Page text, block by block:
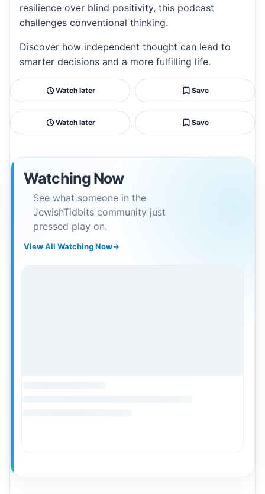
resilience over blind positivity, this podcast
challenges conventional thinking.
Discover how independent thought can lead to
smarter decisions and a more fulfilling life.
Watch later Save
Watch later Save
Watching Now
See what someone in the
JewishTidbits community just
pressed play on.
View All Watching Now→